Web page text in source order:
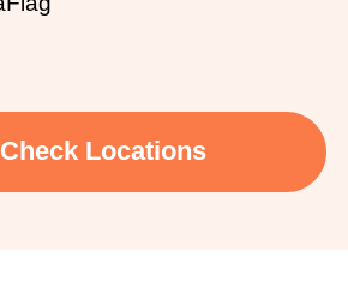
Check Locations